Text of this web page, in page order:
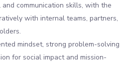
communication skills, with the
with internal teams, partners,
mindset, strong problem-solving
for social impact and mission-